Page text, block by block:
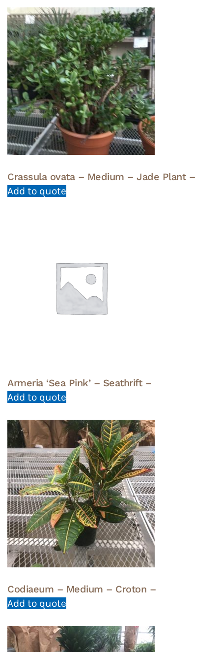
Crassula ovata – Medium – Jade Plant –
Add to quote
Armeria ‘Sea Pink’ – Seathrift –
Add to quote
Codiaeum – Medium – Croton –
Add to quote